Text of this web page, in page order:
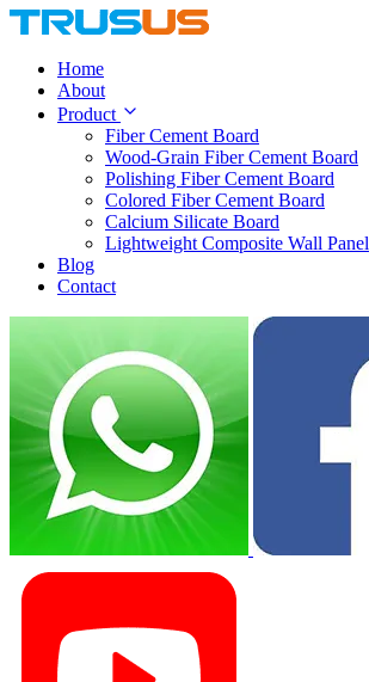
Home
About
Product
Fiber Cement Board
Wood-Grain Fiber Cement Board
Polishing Fiber Cement Board
Colored Fiber Cement Board
Calcium Silicate Board
Lightweight Composite Wall Panel
Blog
Contact